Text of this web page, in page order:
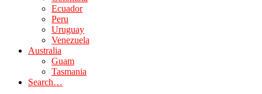
Ecuador
Peru
Uruguay
Venezuela
Australia
Guam
Tasmania
Search…